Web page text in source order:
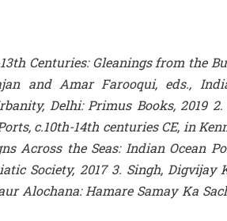
Centuries: Gleanings from the
and Amar Farooqui, eds.,
Delhi: Primus Books, 2019 2.
c.10th-14th centuries CE, in
Across the Seas: Indian Ocean
Society, 2017 3. Singh, Digvijay
Alochana: Hamare Samay Ka